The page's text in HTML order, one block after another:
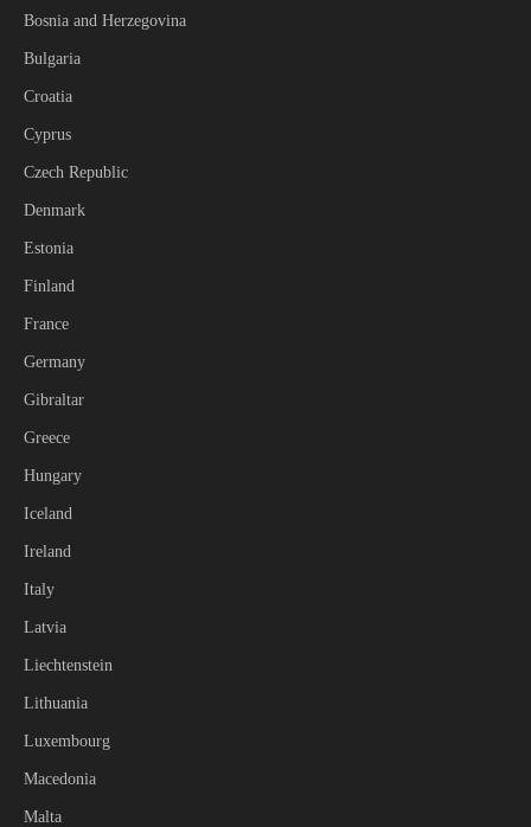
Bosnia and Herzegovina
Bulgaria
Croatia
Cyprus
Czech Republic
Denmark
Estonia
Finland
France
Germany
Gibraltar
Greece
Hungary
Iceland
Ireland
Italy
Latvia
Liechtenstein
Lithuania
Luxembourg
Macedonia
Malta